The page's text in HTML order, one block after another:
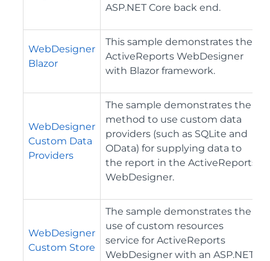
ASP.NET Core back end.
WebDesigner
Blazor
This sample demonstrates the
ActiveReports WebDesigner
with Blazor framework.
WebDesigner
Custom Data
Providers
The sample demonstrates the
method to use custom data
providers (such as SQLite and
OData) for supplying data to
the report in the ActiveReports
WebDesigner.
WebDesigner
Custom Store
The sample demonstrates the
use of custom resources
service for ActiveReports
WebDesigner with an ASP.NET